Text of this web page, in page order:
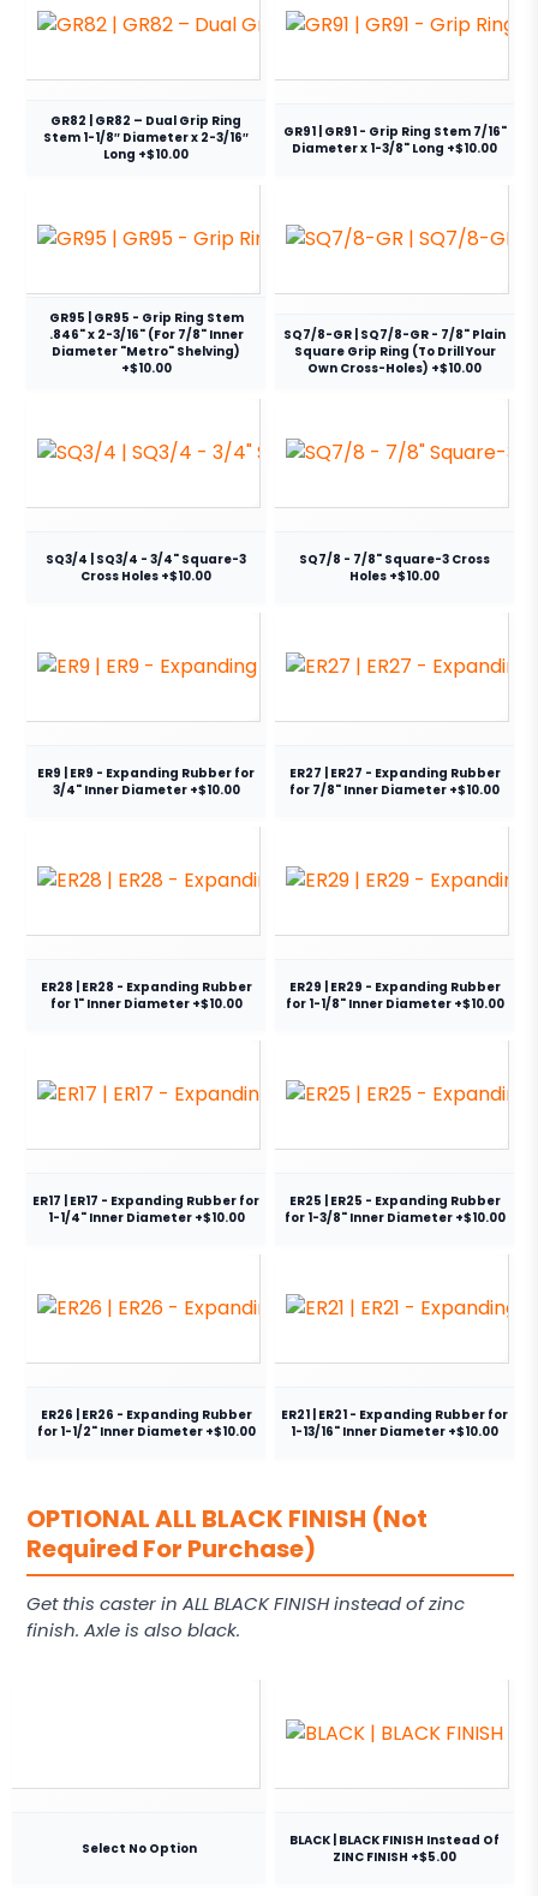
GR82 | GR82 – Dual Grip Ring
Stem 1-1/8″ Diameter x 2-3/16″
Long +$10.00
GR91 | GR91 - Grip Ring Stem 7/16"
Diameter x 1-3/8" Long +$10.00
GR95 | GR95 - Grip Ring Stem
.846" x 2-3/16" (For 7/8" Inner
Diameter "Metro" Shelving)
+$10.00
SQ7/8-GR | SQ7/8-GR - 7/8" Plain
Square Grip Ring (To Drill Your
Own Cross-Holes) +$10.00
SQ3/4 | SQ3/4 - 3/4" Square-3
Cross Holes +$10.00
SQ7/8 - 7/8" Square-3 Cross
Holes +$10.00
ER9 | ER9 - Expanding Rubber for
3/4" Inner Diameter +$10.00
ER27 | ER27 - Expanding Rubber
for 7/8" Inner Diameter +$10.00
ER28 | ER28 - Expanding Rubber
for 1" Inner Diameter +$10.00
ER29 | ER29 - Expanding Rubber
for 1-1/8" Inner Diameter +$10.00
ER17 | ER17 - Expanding Rubber for
1-1/4" Inner Diameter +$10.00
ER25 | ER25 - Expanding Rubber
for 1-3/8" Inner Diameter +$10.00
ER26 | ER26 - Expanding Rubber
for 1-1/2" Inner Diameter +$10.00
ER21 | ER21 - Expanding Rubber for
1-13/16" Inner Diameter +$10.00
OPTIONAL ALL BLACK FINISH (Not
Required For Purchase)
Get this caster in ALL BLACK FINISH instead of zinc
finish. Axle is also black.
Select No Option
BLACK | BLACK FINISH Instead Of
ZINC FINISH +$5.00